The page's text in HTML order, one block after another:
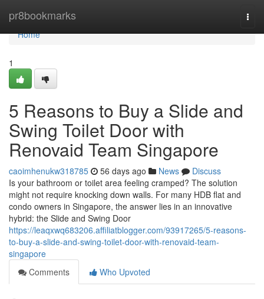
pr8bookmarks
Home
Home
1
5 Reasons to Buy a Slide and
Swing Toilet Door with
Renovaid Team Singapore
caoimhenukw318785 56 days ago News
Discuss
Is your bathroom or toilet area feeling cramped? The solution
might not require knocking down walls. For many HDB flat and
condo owners in Singapore, the answer lies in an innovative
hybrid: the Slide and Swing Door
https://leaqxwq683206.affiliatblogger.com/93917265/5-reasons-
to-buy-a-slide-and-swing-toilet-door-with-renovaid-team-
singapore
Comments
Who Upvoted